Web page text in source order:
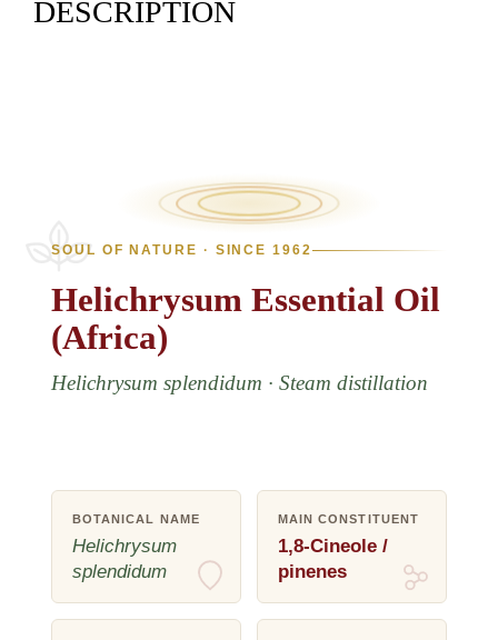
DESCRIPTION
SOUL OF NATURE · SINCE 1962
Helichrysum Essential Oil
(Africa)
Helichrysum splendidum · Steam distillation
BOTANICAL NAME
Helichrysum
splendidum
MAIN CONSTITUENT
1,8-Cineole /
pinenes